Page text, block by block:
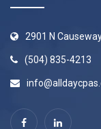
2901 N
(504) 835-4213